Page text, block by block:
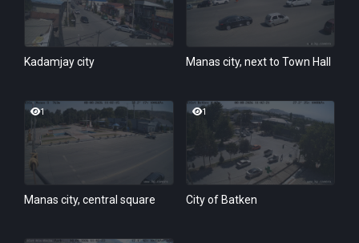
Kadamjay city Manas city, next to Town Hall
1
Manas city, central square
1
City of Batken